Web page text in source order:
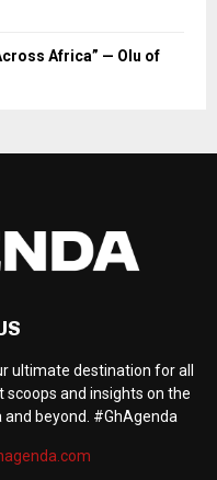
Africa” — Olu of
ultimate destination for all
scoops and insights on the
beyond. #GhAgenda